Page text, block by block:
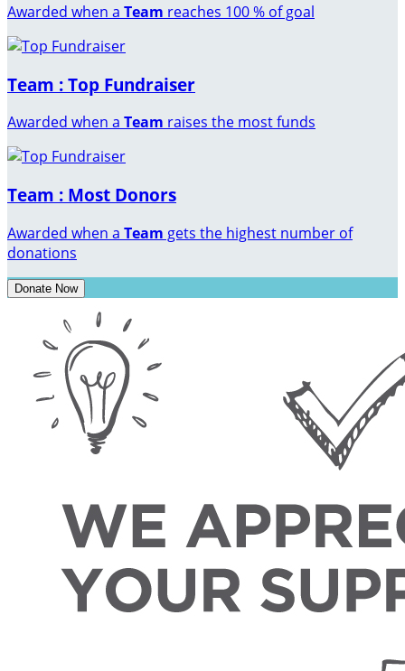
Awarded when a Team reaches 100 % of goal
Team : Top Fundraiser
Awarded when a Team raises the most funds
Team : Most Donors
Awarded when a Team gets the highest number of
donations
Donate Now